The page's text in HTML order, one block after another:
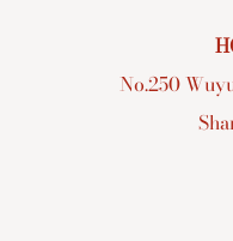
No.250